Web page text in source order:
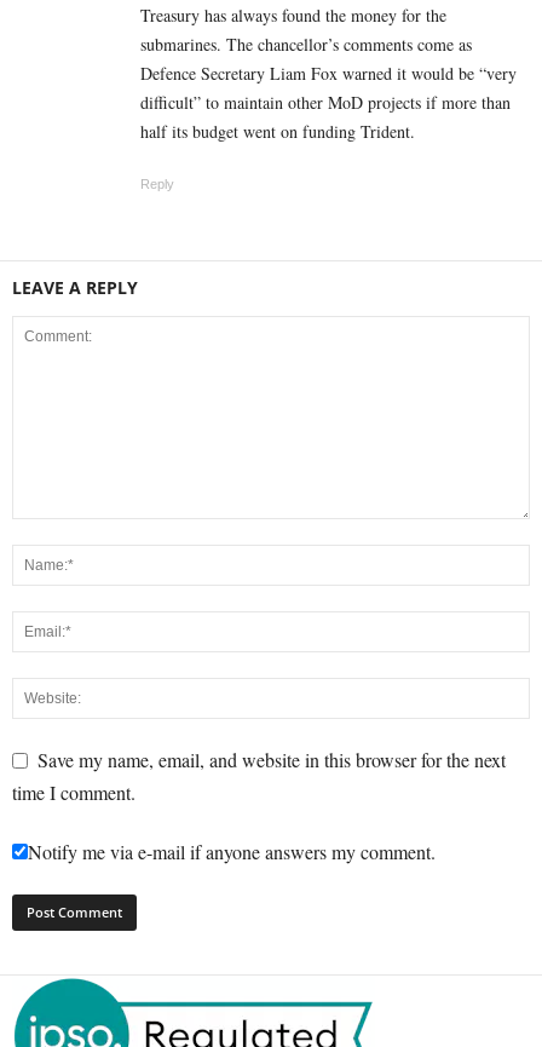
Treasury has always found the money for the
submarines. The chancellor’s comments come as
Defence Secretary Liam Fox warned it would be “very
difficult” to maintain other MoD projects if more than
half its budget went on funding Trident.
Reply
LEAVE A REPLY
Save my name, email, and website in this browser for the next
time I comment.
Notify me via e-mail if anyone answers my comment.